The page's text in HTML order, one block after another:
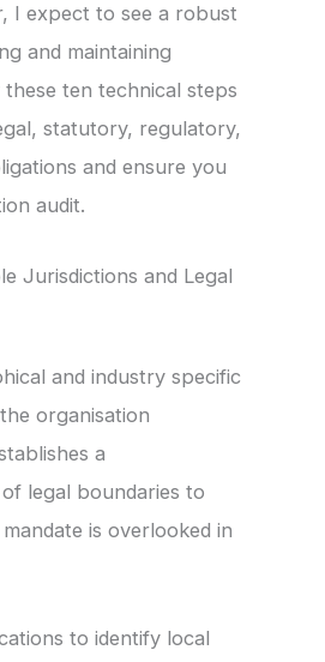
I expect to see a robust
and maintaining
ten technical steps
statutory, regulatory,
and ensure you
audit.
Jurisdictions and Legal
and industry specific
organisation
a
legal boundaries to
is overlooked in
to identify local